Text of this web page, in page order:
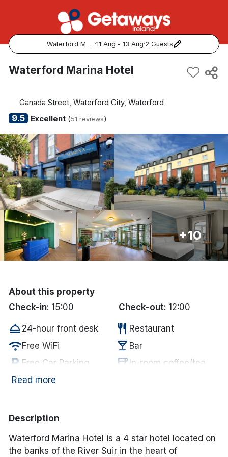
Waterford Marina Hotel ·11 Aug - 13 Aug·2 Guests
Popular Destinations:
Kerry
Dublin
Galway
Belfast
Done
Discover sun holidays, city
breaks, and much more!
See International Deals
website.
Waterford Marina Hotel
Canada Street, Waterford City, Waterford
9.5 Excellent(51 reviews)
+10
About this property
Check-in: 15:00 Check-out: 12:00
room_service 24-hour front desk restaurant Restaurant
wifiFree WiFi local_bar Bar
local_parking Free Car Parking coffeeIn-room coffee/tea
wifiInternet Access
Read more
Description
Waterford Marina Hotel is a 4 star hotel located on
the banks of the River Suir in the heart of